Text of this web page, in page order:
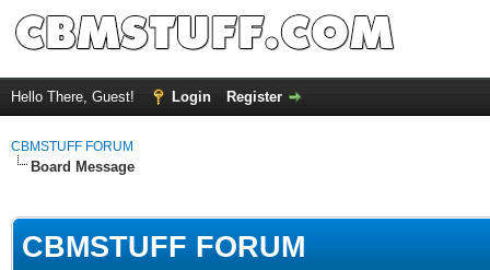
Hello There, Guest! Login Register
CBMSTUFF FORUM
Board Message
CBMSTUFF FORUM